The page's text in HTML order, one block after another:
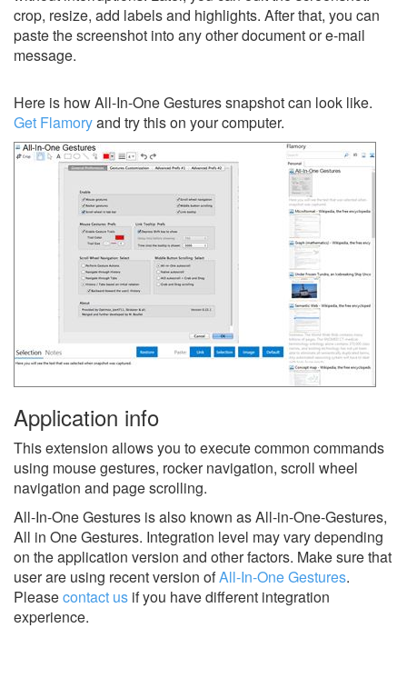
crop, resize, add labels and highlights. After that, you can
paste the screenshot into any other document or e-mail
message.
Here is how All-In-One Gestures snapshot can look like.
Get Flamoryand try this on your computer.
Application info
This extension allows you to execute common commands
using mouse gestures, rocker navigation, scroll wheel
navigation and page scrolling.
All-In-One Gestures is also known as All-in-One-Gestures,
All in One Gestures. Integration level may vary depending
on the application version and other factors. Make sure that
user are using recent version ofAll-In-One Gestures.
Pleasecontact us if you have different integration
experience.